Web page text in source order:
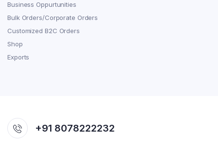
Business Oppurtunities
Bulk Orders/Corporate Orders
Customized B2C Orders
Shop
Exports
+91 8078222232